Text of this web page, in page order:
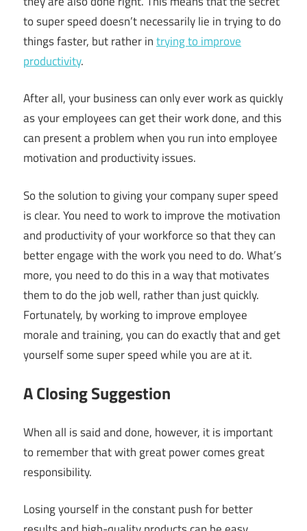
to super speed doesn’t necessarily lie in trying to do
things faster, but rather intrying to improve
productivity.
After all, your business can only ever work as quickly
as your employees can get their work done, and this
can present a problem when you run into employee
motivation and productivity issues.
So the solution to giving your company super speed
is clear. You need to work to improve the motivation
and productivity of your workforce so that they can
better engage with the work you need to do. What’s
more, you need to do this in a way that motivates
them to do the job well, rather than just quickly.
Fortunately, by working to improve employee
morale and training, you can do exactly that and get
yourself some super speed while you are at it.
A Closing Suggestion
When all is said and done, however, it is important
to remember that with great power comes great
responsibility.
Losing yourself in the constant push for better